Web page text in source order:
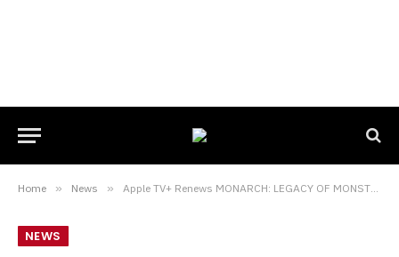
Home » News » Apple TV+ Renews MONARCH: LEGACY OF MONSTERS & Announces Multiple Spin-Offs
NEWS